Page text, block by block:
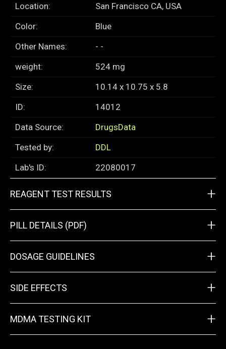
Location:
San Francisco CA, USA
Color:
Blue
Other Names:
- -
weight:
524 mg
Size:
10.14 x 10.75 x 5.8
ID:
14012
Data Source:
DrugsData
Tested by:
DDL
Lab's ID:
22080017
REAGENT TEST RESULTS +
PILL DETAILS (PDF) +
DOSAGE GUIDELINES +
SIDE EFFECTS +
MDMA TESTING KIT +